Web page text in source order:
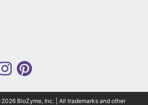
BioZyme, Inc. | All trademarks and other